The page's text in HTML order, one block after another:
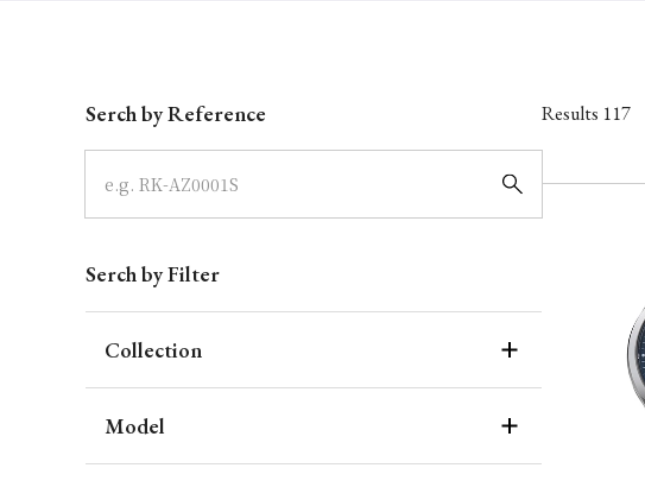
Serch by Reference
Serch by Filter
Collection
Model
Results 117